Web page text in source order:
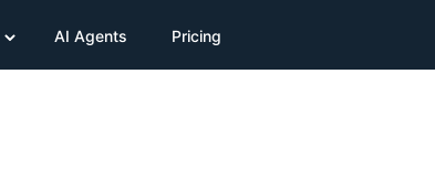
AI Agents Pricing